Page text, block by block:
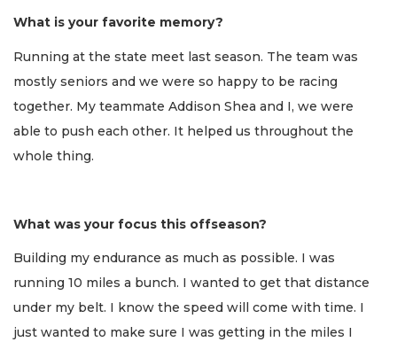
What is your favorite memory?
Running at the state meet last season. The team was
mostly seniors and we were so happy to be racing
together. My teammate Addison Shea and I, we were
able to push each other. It helped us throughout the
whole thing.
What was your focus this offseason?
Building my endurance as much as possible. I was
running 10 miles a bunch. I wanted to get that distance
under my belt. I know the speed will come with time. I
just wanted to make sure I was getting in the miles I